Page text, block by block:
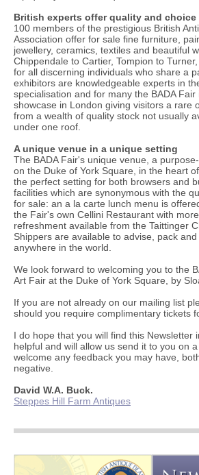
British experts offer quality and choice
100 members of the prestigious British
Association offer for sale fine furniture,
jewellery, ceramics, textiles and beautiful
Chippendale to Cartier, Tompion to
for all discerning individuals who share a
exhibitors are knowledgeable experts in
specialisation and for many the BADA
showcase in London giving visitors a rare
from a wealth of quality stock not usually
under one roof.
A unique venue in a unique setting
The BADA Fair's unique venue, a
on the Duke of York Square, in the heart
the perfect setting for both browsers and
facilities which are synonymous with the
for sale: an a la carte lunch menu is
the Fair's own Cellini Restaurant with
refreshment available from the Taittinger
Shippers are available to advise, pack
anywhere in the world.
We look forward to welcoming you to the
Art Fair at the Duke of York Square, by
If you are not already on our mailing list
should you require complimentary tickets
I do hope that you will find this Newsletter
helpful and will allow us send it to you on
welcome any feedback you may have,
negative.
David W.A. Buck.
Steppes Hill Farm Antiques